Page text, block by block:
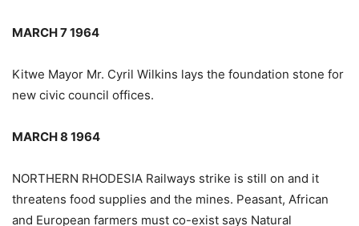
MARCH 7 1964
Kitwe Mayor Mr. Cyril Wilkins lays the foundation stone for
new civic council offices.
MARCH 8 1964
NORTHERN RHODESIA Railways strike is still on and it
threatens food supplies and the mines. Peasant, African
and European farmers must co-exist says Natural